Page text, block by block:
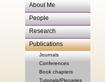
About Me
People
Research
Publications
Journals
Conferences
Book chapters
Tutorials/Plenaries